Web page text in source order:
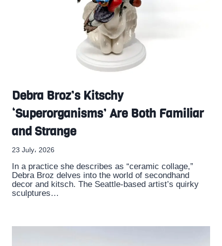
Debra Broz’s Kitschy
‘Superorganisms’ Are Both Familiar
and Strange
23 July، 2026
In a practice she describes as “ceramic collage,”
Debra Broz delves into the world of secondhand
decor and kitsch. The Seattle-based artist’s quirky
sculptures…